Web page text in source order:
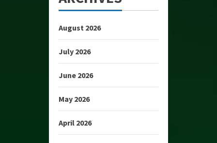
August 2026
July 2026
June 2026
May 2026
April 2026